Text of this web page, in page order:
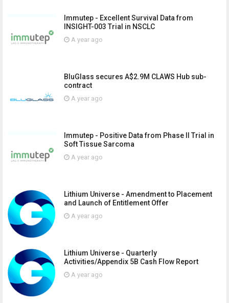
Immutep - Excellent Survival Data from
INSIGHT-003 Trial in NSCLC
A year ago
BluGlass secures A$2.9M CLAWS Hub sub-
contract
A year ago
Immutep - Positive Data from Phase II Trial in
Soft Tissue Sarcoma
A year ago
Lithium Universe - Amendment to Placement
and Launch of Entitlement Offer
A year ago
Lithium Universe - Quarterly
Activities/Appendix 5B Cash Flow Report
A year ago